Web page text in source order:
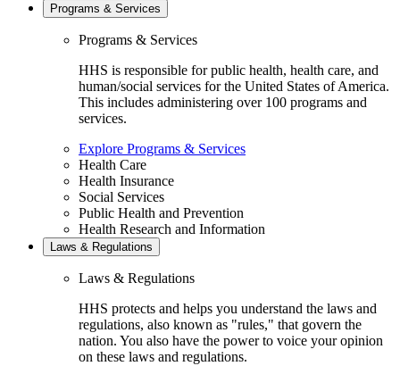
Programs & Services
Programs & Services
HHS is responsible for public health, health care, and
human/social services for the United States of America.
This includes administering over 100 programs and
services.
Explore Programs & Services
Health Care
Health Insurance
Social Services
Public Health and Prevention
Health Research and Information
Laws & Regulations
Laws & Regulations
HHS protects and helps you understand the laws and
regulations, also known as "rules," that govern the
nation. You also have the power to voice your opinion
on these laws and regulations.